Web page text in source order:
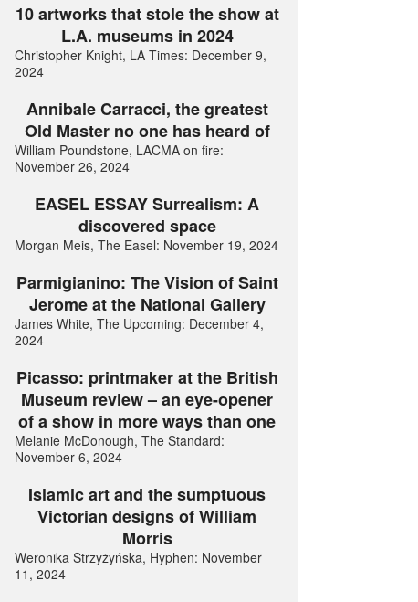
10 artworks that stole the show at
L.A. museums in 2024
Christopher Knight, LA Times: December 9,
2024
Annibale Carracci, the greatest
Old Master no one has heard of
William Poundstone, LACMA on fire:
November 26, 2024
EASEL ESSAY Surrealism: A
discovered space
Morgan Meis, The Easel: November 19, 2024
Parmigianino: The Vision of Saint
Jerome at the National Gallery
James White, The Upcoming: December 4,
2024
Picasso: printmaker at the British
Museum review – an eye-opener
of a show in more ways than one
Melanie McDonough, The Standard:
November 6, 2024
Islamic art and the sumptuous
Victorian designs of William
Morris
Weronika Strzyżyńska, Hyphen: November
11, 2024